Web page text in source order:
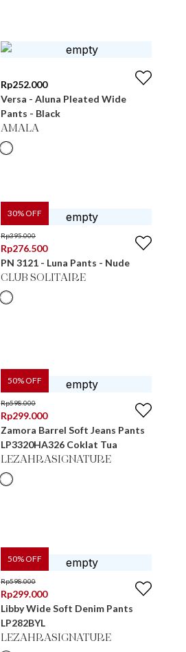
Rp252.000
Versa - Aluna Pleated Wide
Pants - Black
AMALA
30% OFF
Rp395.000
Rp276.500
PN 3121 - Luna Pants - Nude
CLUB SOLITAIRE
50% OFF
Rp598.000
Rp299.000
Zamora Barrel Soft Jeans Pants
LP3320HA326 Coklat Tua
LEZAHRASIGNATURE
50% OFF
Rp598.000
Rp299.000
Libby Wide Soft Denim Pants
LP282BYL
LEZAHRASIGNATURE